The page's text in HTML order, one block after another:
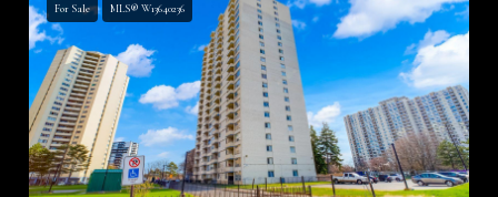
For Sale MLS® W13640236